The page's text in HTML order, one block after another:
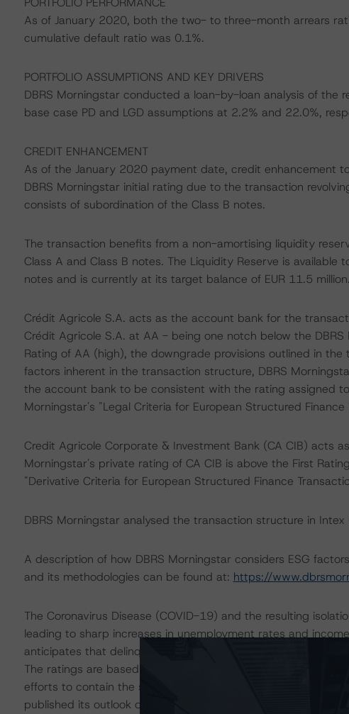
As of January 2020, both the two- to three-month arrears
cumulative default ratio was 0.1%.
PORTFOLIO ASSUMPTIONS AND KEY DRIVERS
DBRS Morningstar conducted a loan-by-loan analysis of the
base case PD and LGD assumptions at 2.2% and 22.0%,
CREDIT ENHANCEMENT
As of the January 2020 payment date, credit enhancement
DBRS Morningstar initial rating due to the transaction
consists of subordination of the Class B notes.
The transaction benefits from a non-amortising liquidity
Class A and Class B notes. The Liquidity Reserve is
notes and is currently at its target balance of EUR 11.5 million.
Crédit Agricole S.A. acts as the account bank for the
Crédit Agricole S.A. at AA - being one notch below the
Rating of AA (high), the downgrade provisions outlined in
factors inherent in the transaction structure, DBRS
the account bank to be consistent with the rating assigned
Morningstar's "Legal Criteria for European Structured
Credit Agricole Corporate & Investment Bank (CA CIB) acts
Morningstar's private rating of CA CIB is above the First
"Derivative Criteria for European Structured Finance
DBRS Morningstar analysed the transaction structure in Intex
A description of how DBRS Morningstar considers ESG
and its methodologies can be found at: https://
The Coronavirus Disease (COVID-19) and the resulting
leading to sharp increases in unemployment rates and
anticipates that delinquencies may arise in the coming
The ratings are based on additional analysis and
efforts to contain the spread of the coronavirus. On 16 April
published its outlook on the impact to key economic